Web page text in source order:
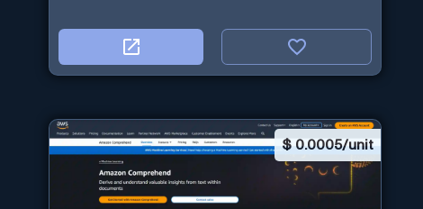
$0.0005/unit